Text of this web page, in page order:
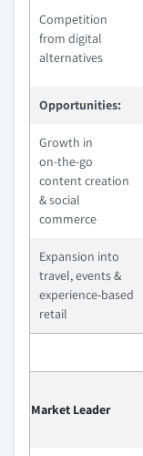
Competition
from digital
alternatives
Opportunities:
Growth in
on‑the‑go
content creation
& social
commerce
Expansion into
travel, events &
experience‑based
retail
Market Leader